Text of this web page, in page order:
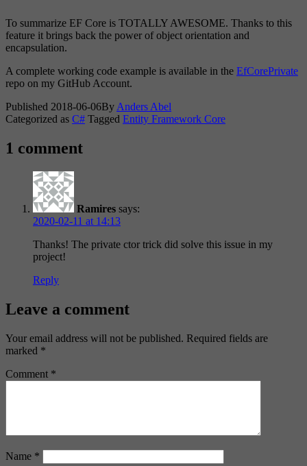
To summarize EF Core is TOTALLY AWESOME. Thanks to this
feature it brings back the power of object orientation and
encapsulation.
A complete working code example is available in the EfCorePrivate
repo on my GitHub Account.
Published 2018-06-06By Anders Abel
Categorized as C# Tagged Entity Framework Core
1 comment
Ramires says:
2020-02-11 at 14:13
Thanks! The private ctor trick did solve this issue in my
project!
Reply
Leave a comment
Your email address will not be published. Required fields are
marked *
Comment *
Name *